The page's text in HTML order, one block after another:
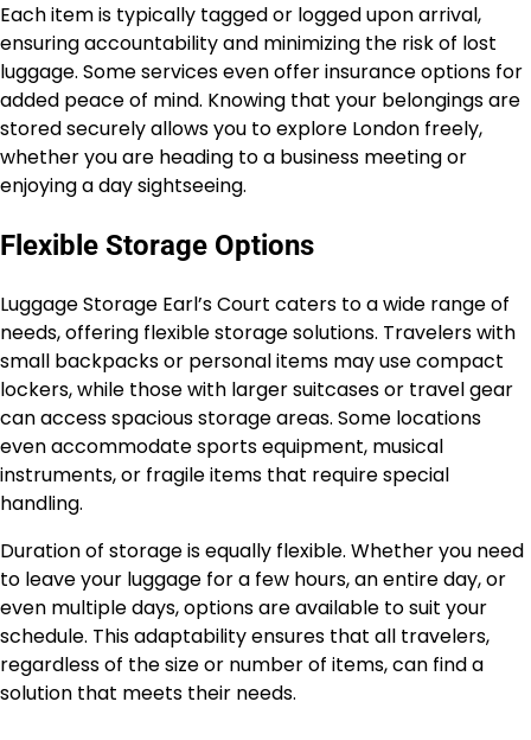
Each item is typically tagged or logged upon arrival,
ensuring accountability and minimizing the risk of lost
luggage. Some services even offer insurance options for
added peace of mind. Knowing that your belongings are
stored securely allows you to explore London freely,
whether you are heading to a business meeting or
enjoying a day sightseeing.
Flexible Storage Options
Luggage Storage Earl’s Court caters to a wide range of
needs, offering flexible storage solutions. Travelers with
small backpacks or personal items may use compact
lockers, while those with larger suitcases or travel gear
can access spacious storage areas. Some locations
even accommodate sports equipment, musical
instruments, or fragile items that require special
handling.
Duration of storage is equally flexible. Whether you need
to leave your luggage for a few hours, an entire day, or
even multiple days, options are available to suit your
schedule. This adaptability ensures that all travelers,
regardless of the size or number of items, can find a
solution that meets their needs.